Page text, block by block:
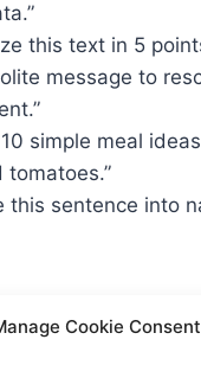
Cookie Consent
this text in 5
message to
simple meal
tomatoes.”
this sentence into
, goal, and